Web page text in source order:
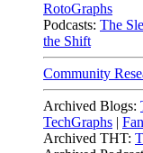
RotoGraphs
Podcasts: The
the Shift
Community
Archived Blogs:
TechGraphs |
Archived THT: